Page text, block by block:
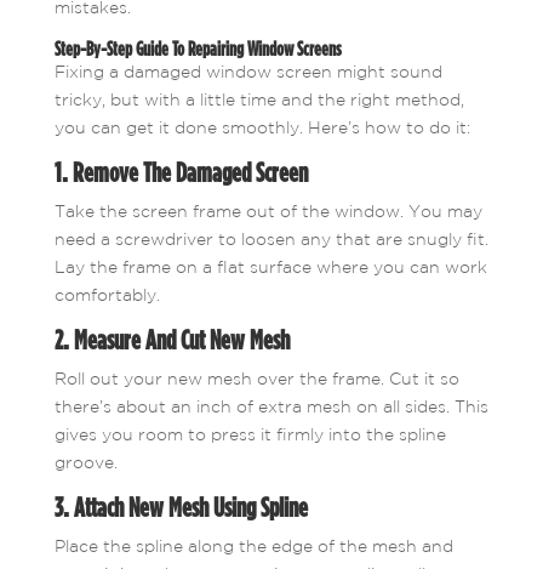
mistakes.
Step-By-Step Guide To Repairing Window Screens
Fixing a damaged window screen might sound
tricky, but with a little time and the right method,
you can get it done smoothly. Here’s how to do it:
1. Remove The Damaged Screen
Take the screen frame out of the window. You may
need a screwdriver to loosen any that are snugly fit.
Lay the frame on a flat surface where you can work
comfortably.
2. Measure And Cut New Mesh
Roll out your new mesh over the frame. Cut it so
there’s about an inch of extra mesh on all sides. This
gives you room to press it firmly into the spline
groove.
3. Attach New Mesh Using Spline
Place the spline along the edge of the mesh and